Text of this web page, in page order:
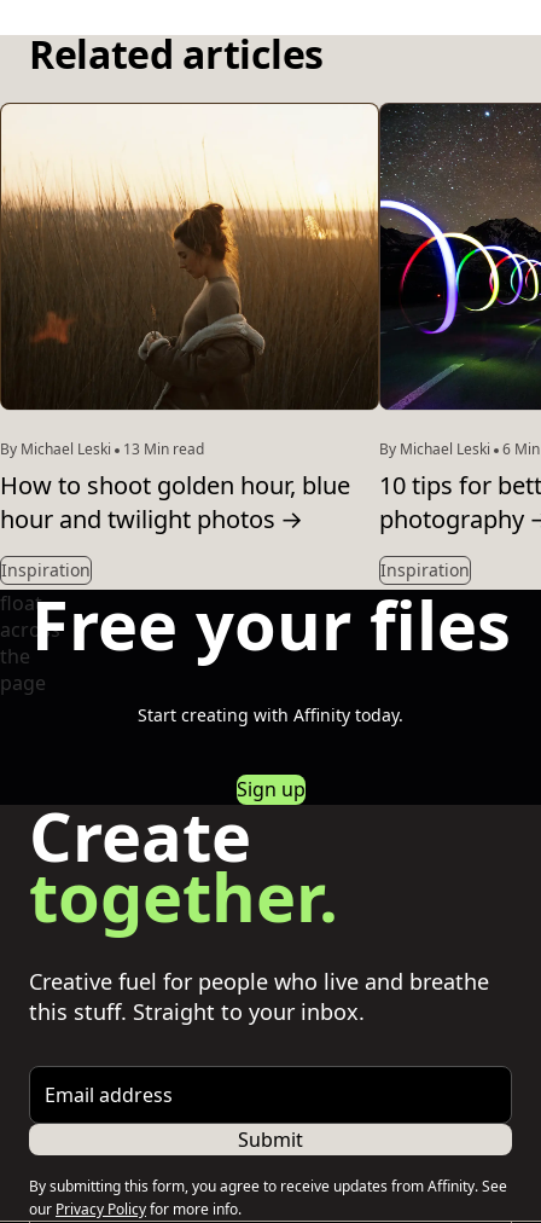
Related articles
By Michael Leski 13 Min read
How to shoot golden hour, blue
hour and twilight photos →
Inspiration
By Michael Leski 6
10 tips for
photography
Inspiration
Free your files
Start creating with Affinity today.
Sign up
Create
together.
Creative fuel for people who live and breathe
this stuff. Straight to your inbox.
Email address
Submit
By submitting this form, you agree to receive updates from Affinity. See
our Privacy Policyfor more info.